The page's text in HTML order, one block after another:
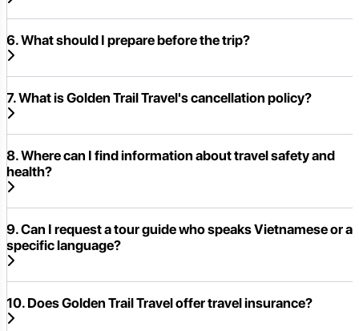
6. What should I prepare before the trip?
7. What is Golden Trail Travel's cancellation policy?
8. Where can I find information about travel safety and
health?
9. Can I request a tour guide who speaks Vietnamese or a
specific language?
10. Does Golden Trail Travel offer travel insurance?